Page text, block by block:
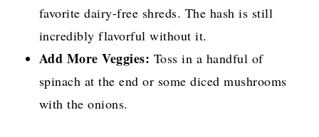
favorite dairy-free shreds. The hash is still
incredibly flavorful without it.
Add More Veggies: Toss in a handful of
spinach at the end or some diced mushrooms
with the onions.